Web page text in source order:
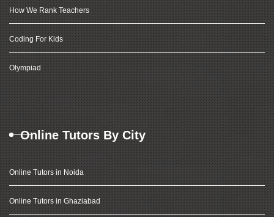
How We Rank Teachers
Coding For Kids
Olympiad
Online Tutors By City
Online Tutors in Noida
Online Tutors in Ghaziabad